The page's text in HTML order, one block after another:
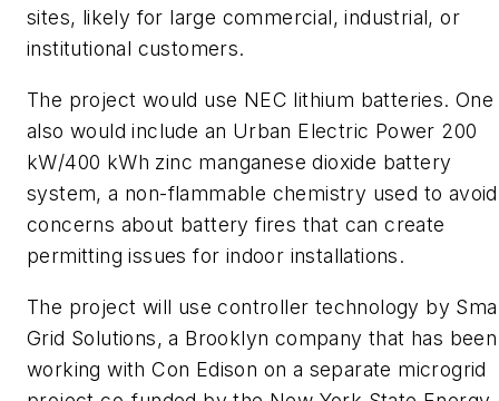
sites, likely for large commercial, industrial, or
institutional customers.
The project would use NEC lithium batteries. One
also would include an Urban Electric Power 200
kW/400 kWh zinc manganese dioxide battery
system, a non-flammable chemistry used to avoid
concerns about battery fires that can create
permitting issues for indoor installations.
The project will use controller technology by
Grid Solutions, a Brooklyn company that has been
working with Con Edison on a separate microgrid